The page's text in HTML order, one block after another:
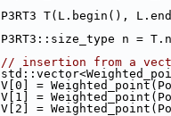
P3RT3 T(L.begin(),
P3RT3::size_type n =
// insertion from a
V[0] =
V[1] =
V[2] =